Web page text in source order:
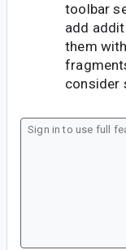
toolbar
add
them
consider